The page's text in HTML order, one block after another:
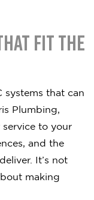
Fit the
systems that can
Plumbing,
to your
and the
It’s not
making